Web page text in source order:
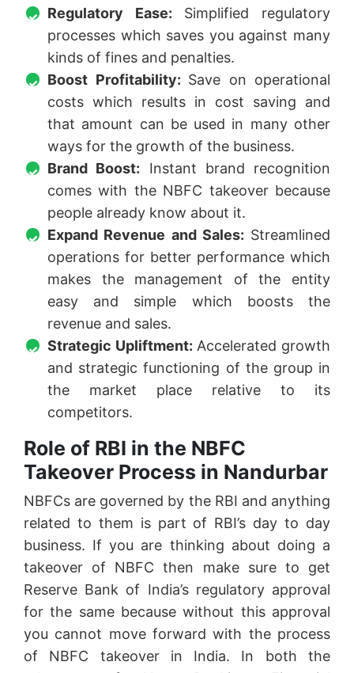
Regulatory Ease: Simplified regulatory
processes which saves you against many
kinds of fines and penalties.
Boost Profitability: Save on operational
costs which results in cost saving and
that amount can be used in many other
ways for the growth of the business.
Brand Boost: Instant brand recognition
comes with the NBFC takeover because
people already know about it.
Expand Revenue and Sales: Streamlined
operations for better performance which
makes the management of the entity
easy and simple which boosts the
revenue and sales.
Strategic Upliftment: Accelerated growth
and strategic functioning of the group in
the market place relative to its
competitors.
Role of RBI in the NBFC
Takeover Process in Nandurbar
NBFCs are governed by the RBI and anything
related to them is part of RBI’s day to day
business. If you are thinking about doing a
takeover of NBFC then make sure to get
Reserve Bank of India’s regulatory approval
for the same because without this approval
you cannot move forward with the process
of NBFC takeover in India. In both the